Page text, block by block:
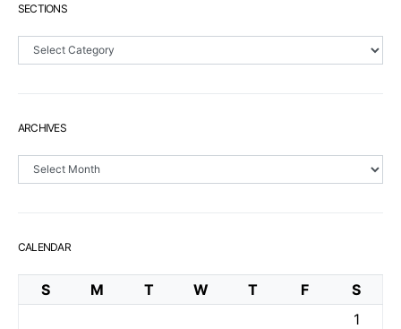
SECTIONS
Sections
ARCHIVES
Archives
CALENDAR
S M T W T F
S
1